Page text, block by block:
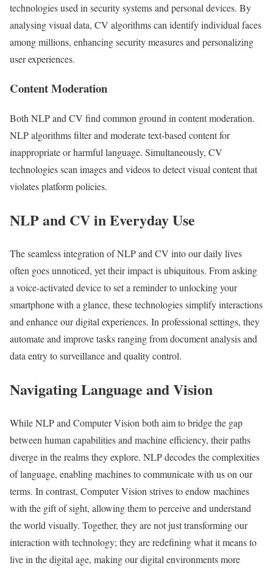
technologies used in security systems and personal devices. By
analysing visual data, CV algorithms can identify individual faces
among millions, enhancing security measures and personalizing
user experiences.
Content Moderation
Both NLP and CV find common ground in content moderation.
NLP algorithms filter and moderate text-based content for
inappropriate or harmful language. Simultaneously, CV
technologies scan images and videos to detect visual content that
violates platform policies.
NLP and CV in Everyday Use
The seamless integration of NLP and CV into our daily lives
often goes unnoticed, yet their impact is ubiquitous. From asking
a voice-activated device to set a reminder to unlocking your
smartphone with a glance, these technologies simplify interactions
and enhance our digital experiences. In professional settings, they
automate and improve tasks ranging from document analysis and
data entry to surveillance and quality control.
Navigating Language and Vision
While NLP and Computer Vision both aim to bridge the gap
between human capabilities and machine efficiency, their paths
diverge in the realms they explore. NLP decodes the complexities
of language, enabling machines to communicate with us on our
terms. In contrast, Computer Vision strives to endow machines
with the gift of sight, allowing them to perceive and understand
the world visually. Together, they are not just transforming our
interaction with technology; they are redefining what it means to
live in the digital age, making our digital environments more